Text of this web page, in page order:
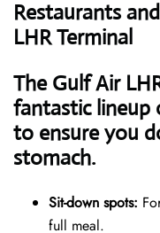
Restaurants
LHR Terminal
The Gulf Air
fantastic lineup
to ensure you
stomach.
Sit-down spots:
full meal.